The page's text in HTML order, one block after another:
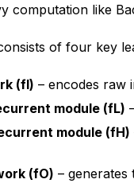
computation like
of four key
(fI) – encodes raw
module (fL)
module (fH)
(fO) – generates